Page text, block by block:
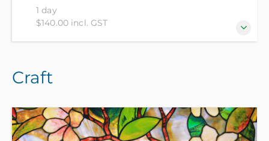
1 day
$140.00 incl. GST
fun method to create amazing images by drawing
structured patterns. If you can hold a pen, you can
beautiful zen-art, following the 8 steps of the
Zentangle® method from a certified Zentangle
Craft